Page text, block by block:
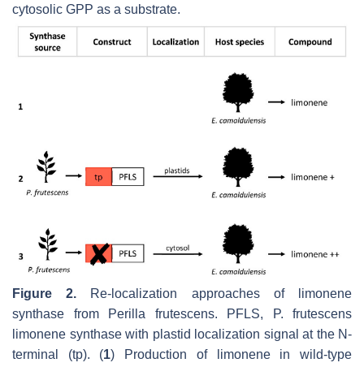
cytosolic GPP as a substrate.
Figure 2. Re-localization approaches of limonene
synthase from
Perilla frutescens. PFLS, P. frutescens
limonene synthase with plastid localization signal at the N-
terminal (tp). (1) Production of limonene in wild-type